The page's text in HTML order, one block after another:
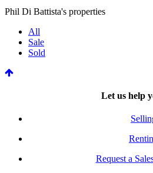
Phil Di Battista's properties
All
Sale
Sold
Let us help
Request a